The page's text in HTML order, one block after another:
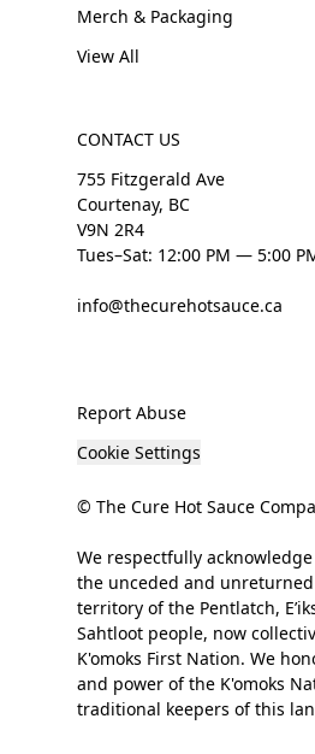
Merch & Packaging
View All
CONTACT US
755 Fitzgerald Ave
Courtenay, BC
V9N 2R4
Tues–Sat: 12:00 PM — 5:00
info@thecurehotsauce.ca
Report Abuse
Cookie Settings
© The Cure Hot Sauce
We respectfully
the unceded and
territory of the Pentlatch,
Sahtloot people, now
K'omoks First Nation. We
and power of the K'omoks
traditional keepers of this